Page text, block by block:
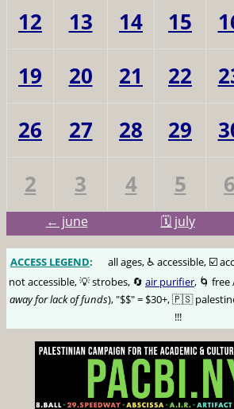
12
13 14 15
19
20 21 22
26
27 28 29
2
3 4 5 6
← june 🗓️ july
ACCESS LEGEND:
all ages, ♿️ accessible, ☑️
not accessible, 💡 strobes, 🔄 air purifier, 🌀
away for lack of funds), "$$" = $30+, 🇵🇸
!!!